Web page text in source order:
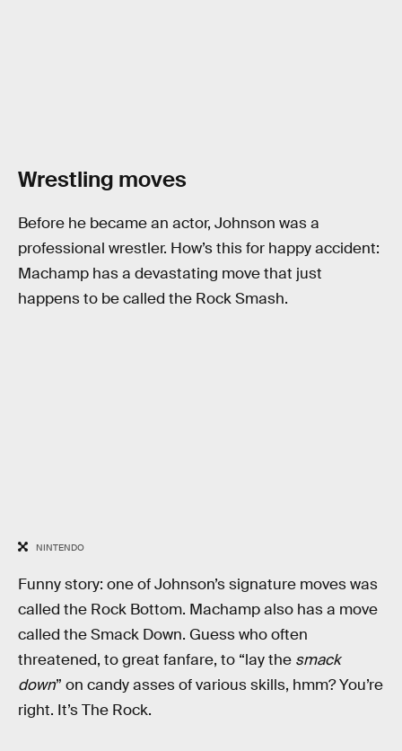
Wrestling moves
Before he became an actor, Johnson was a
professional wrestler. How’s this for happy accident:
Machamp has a devastating move that just
happens to be called the Rock Smash.
NINTENDO
Funny story: one of Johnson’s signature moves was
called the Rock Bottom. Machamp also has a move
called the Smack Down. Guess who often
threatened, to great fanfare, to “lay the smack
down” on candy asses of various skills, hmm? You’re
right. It’s The Rock.